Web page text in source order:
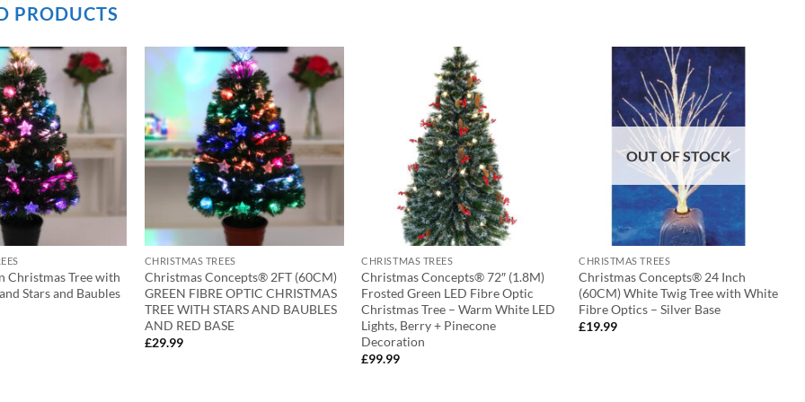
PRODUCTS
Christmas Tree with
Stars and Baubles
CHRISTMAS TREES
Christmas Concepts® 2FT (60CM)
GREEN FIBRE OPTIC CHRISTMAS
TREE WITH STARS AND BAUBLES
AND RED BASE
£29.99
CHRISTMAS TREES
Christmas Concepts® 72″ (1.8M)
Frosted Green LED Fibre Optic
Christmas Tree – Warm White LED
Lights, Berry + Pinecone
Decoration
£99.99
OUT OF STOCK
CHRISTMAS TREES
Christmas Concepts® 24 Inch
(60CM) White Twig Tree with White
Fibre Optics – Silver Base
£19.99